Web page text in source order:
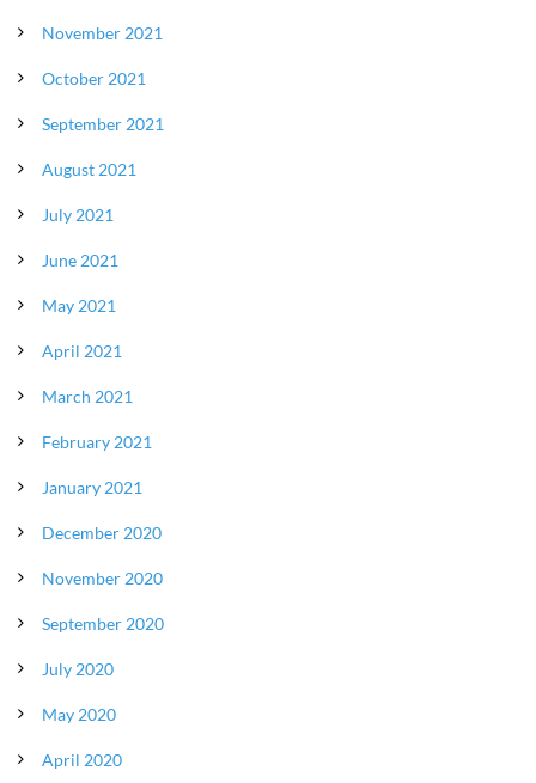
November 2021
October 2021
September 2021
August 2021
July 2021
June 2021
May 2021
April 2021
March 2021
February 2021
January 2021
December 2020
November 2020
September 2020
July 2020
May 2020
April 2020